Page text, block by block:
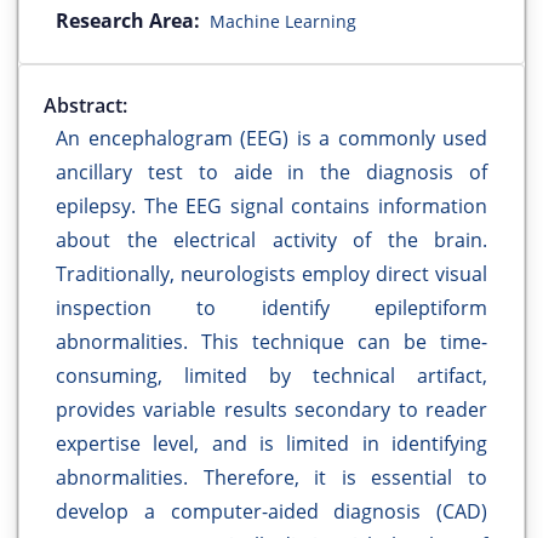
Research Area: Machine Learning
Abstract:
An encephalogram (EEG) is a commonly used
ancillary test to aide in the diagnosis of
epilepsy. The EEG signal contains information
about the electrical activity of the brain.
Traditionally, neurologists employ direct visual
inspection to identify epileptiform
abnormalities. This technique can be time-
consuming, limited by technical artifact,
provides variable results secondary to reader
expertise level, and is limited in identifying
abnormalities. Therefore, it is essential to
develop a computer-aided diagnosis (CAD)